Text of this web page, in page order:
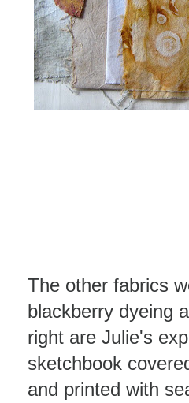
The other fabrics
blackberry dyeing
right are Julie's
sketchbook
and printed with